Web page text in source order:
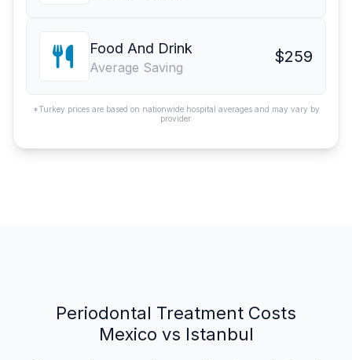
Food And Drink
Average Saving
$259
*Turkey prices are based on nationwide hospital averages and may vary by
provider.
Periodontal Treatment Costs
Mexico vs Istanbul